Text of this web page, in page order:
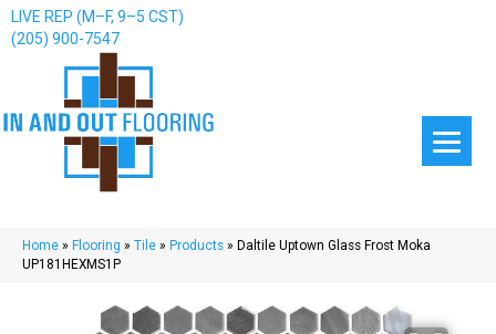
LIVE REP (M–F, 9–5 CST)
(205) 900-7547
Home » Flooring » Tile » Products » Daltile Uptown Glass Frost Moka
UP181HEXMS1P